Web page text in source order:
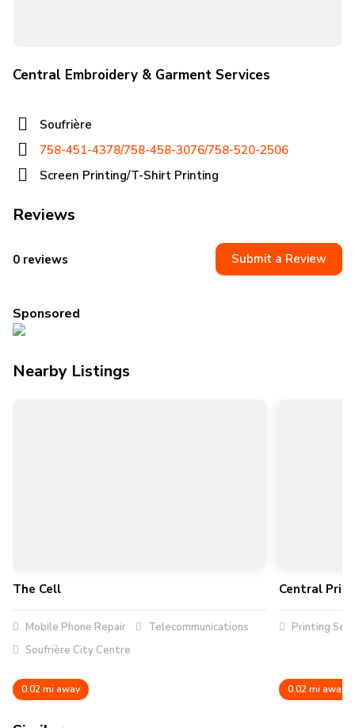
Central Embroidery & Garment Services
Soufrière
758-451-4378/758-458-3076/758-520-2506
Screen Printing/T-Shirt Printing
Reviews
0 reviews Submit a Review
Sponsored
Nearby Listings
The Cell
Mobile Phone Repair
Telecommunications
Soufrière City Centre
0.02 mi away
Central
Printing
0.02 mi away